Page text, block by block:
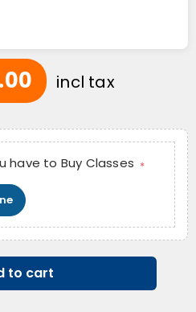
incl tax
have to Buy Classes *
to cart